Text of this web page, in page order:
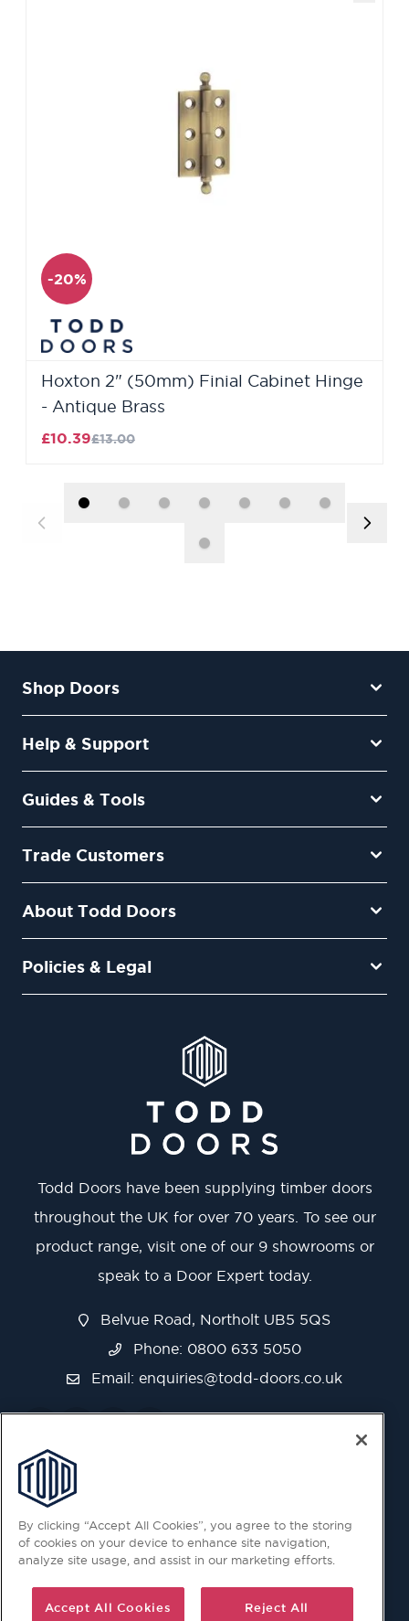
-20%
Hoxton 2" (50mm) Finial Cabinet Hinge
- Antique Brass
£10.39£13.00
Shop Doors
Help & Support
Guides & Tools
Trade Customers
About Todd Doors
Policies & Legal
Todd Doors have been supplying timber doors
throughout the UK for over 70 years. To see our
product range, visit one of our 9 showrooms or
speak to a Door Expert today.
Belvue Road, Northolt UB5 5QS
Phone: 0800 633 5050
Email: enquiries@todd-doors.co.uk
By clicking “Accept All Cookies”, you agree to the storing
of cookies on your device to enhance site navigation,
analyze site usage, and assist in our marketing efforts.
Accept All Cookies Reject All